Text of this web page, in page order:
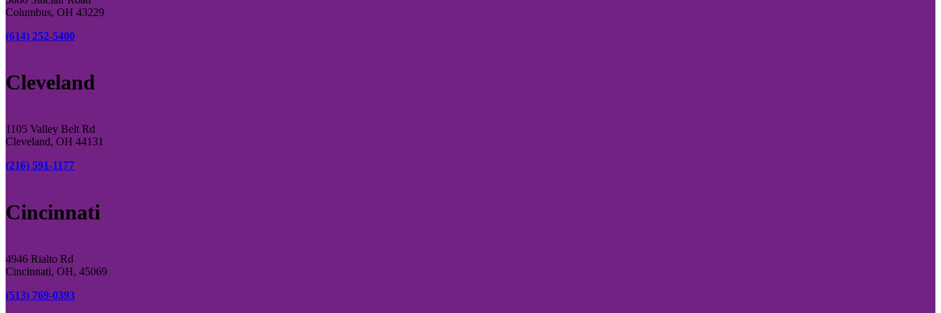
Columbus, OH 43229
(614) 252-5400
Cleveland
1105 Valley Belt Rd
Cleveland, OH 44131
(216) 591-1177
Cincinnati
4946 Rialto Rd
Cincinnati, OH, 45069
(513) 769-0393